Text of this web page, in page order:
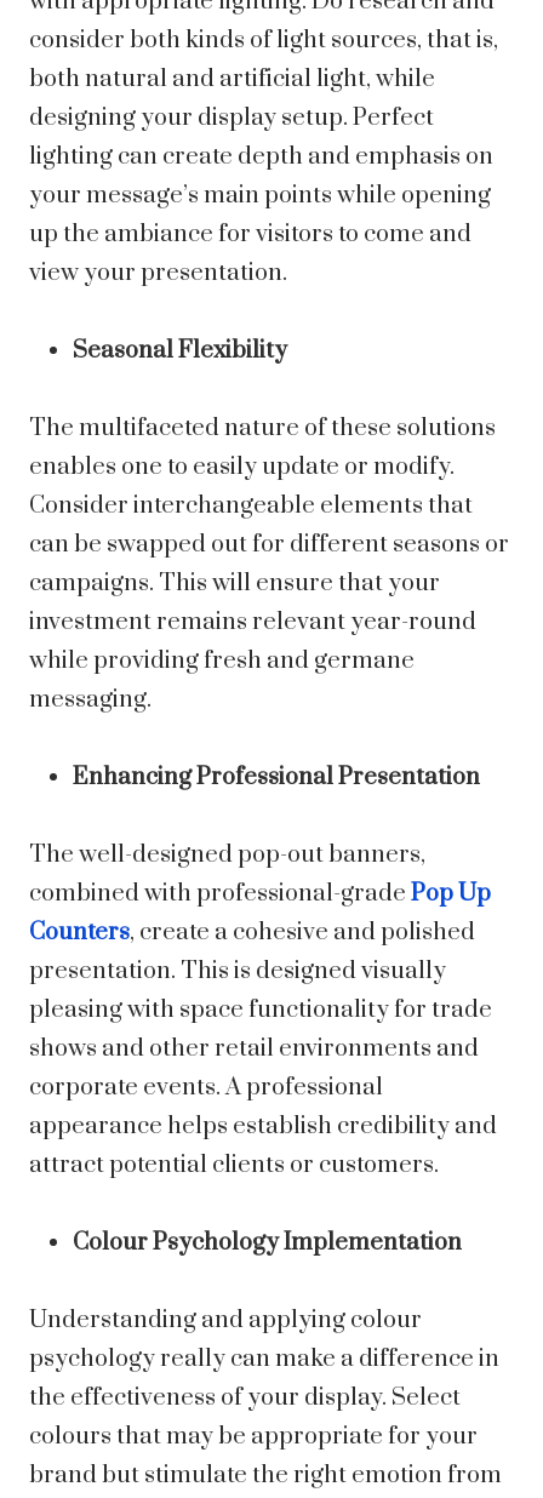
consider both kinds of light sources, that is,
both natural and artificial light, while
designing your display setup. Perfect
lighting can create depth and emphasis on
your message’s main points while opening
up the ambiance for visitors to come and
view your presentation.
Seasonal Flexibility
The multifaceted nature of these solutions
enables one to easily update or modify.
Consider interchangeable elements that
can be swapped out for different seasons or
campaigns. This will ensure that your
investment remains relevant year-round
while providing fresh and germane
messaging.
Enhancing Professional Presentation
The well-designed pop-out banners,
combined with professional-grade Pop Up
Counters, create a cohesive and polished
presentation. This is designed visually
pleasing with space functionality for trade
shows and other retail environments and
corporate events. A professional
appearance helps establish credibility and
attract potential clients or customers.
Colour Psychology Implementation
Understanding and applying colour
psychology really can make a difference in
the effectiveness of your display. Select
colours that may be appropriate for your
brand but stimulate the right emotion from